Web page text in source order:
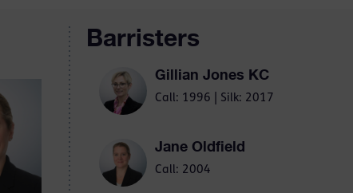
Barristers
Gillian Jones KC
Call: 1996 | Silk: 2017
Jane Oldfield
Call: 2004